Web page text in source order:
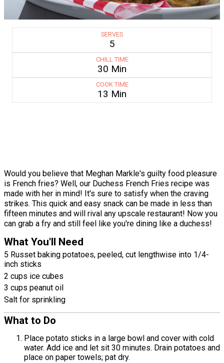
SERVES
5
CHILL TIME
30 Min
COOK TIME
13 Min
Would you believe that Meghan Markle's guilty food pleasure
is French fries? Well, our Duchess French Fries recipe was
made with her in mind! It's sure to satisfy when the craving
strikes. This quick and easy snack can be made in less than
fifteen minutes and will rival any upscale restaurant! Now you
can grab a fry and still feel like you're dining like a duchess!
What You'll Need
5 Russet baking potatoes, peeled, cut lengthwise into 1/4-
inch sticks
2 cups ice cubes
3 cups peanut oil
Salt for sprinkling
What to Do
Place potato sticks in a large bowl and cover with cold
water. Add ice and let sit 30 minutes. Drain potatoes and
place on paper towels; pat dry.